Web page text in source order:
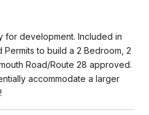
for development. Included in
Permits to build a 2 Bedroom, 2
Road/Route 28 approved.
accommodate a larger